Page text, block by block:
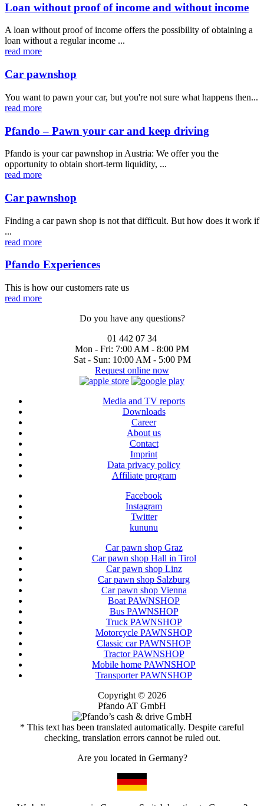
Loan without proof of income and without income
A loan without proof of income offers the possibility of obtaining a
loan without a regular income ...
read more
Car pawnshop
You want to pawn your car, but you're not sure what happens then...
read more
Pfando – Pawn your car and keep driving
Pfando is your car pawnshop in Austria: We offer you the
opportunity to obtain short-term liquidity, ...
read more
Car pawnshop
Finding a car pawn shop is not that difficult. But how does it work if
...
read more
Pfando Experiences
This is how our customers rate us
read more
Do you have any questions?
01 442 07 34
Mon - Fri: 7:00 AM - 8:00 PM
Sat - Sun: 10:00 AM - 5:00 PM
Request online now
Media and TV reports
Downloads
Career
About us
Contact
Imprint
Data privacy policy
Affiliate program
Facebook
Instagram
Twitter
kununu
Car pawn shop Graz
Car pawn shop Hall in Tirol
Car pawn shop Linz
Car pawn shop Salzburg
Car pawn shop Vienna
Boat PAWNSHOP
Bus PAWNSHOP
Truck PAWNSHOP
Motorcycle PAWNSHOP
Classic car PAWNSHOP
Tractor PAWNSHOP
Mobile home PAWNSHOP
Transporter PAWNSHOP
Copyright © 2026
Pfando AT GmbH
* This text has been translated automatically. Despite careful
checking, translation errors cannot be ruled out.
Are you located in Germany?